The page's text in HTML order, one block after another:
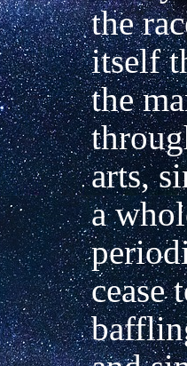
the
itself
the
arts,
a
cease